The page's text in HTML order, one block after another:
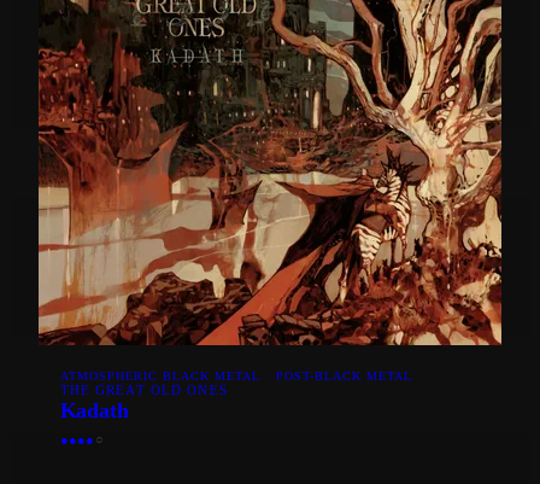
ATMOSPHERIC BLACK METAL · POST-BLACK METAL
THE GREAT OLD ONES
Kadath
●●●● ○